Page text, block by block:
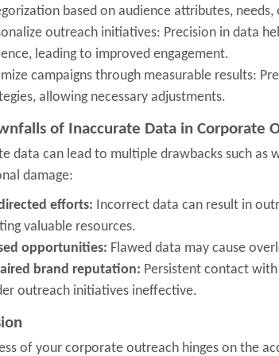
based on audience attributes,
outreach initiatives: Precision in data
leading to improved engagement.
campaigns through measurable results:
allowing necessary adjustments.
of Inaccurate Data in Corporate
data can lead to multiple drawbacks such as
damage:
efforts: Incorrect data can result in
valuable resources.
opportunities: Flawed data may cause
brand reputation: Persistent contact
outreach initiatives ineffective.
of your corporate outreach hinges on the